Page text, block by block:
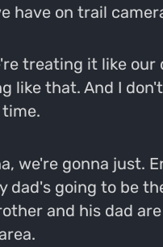
have on trail
treating it like
like that. And I
we're gonna just.
dad's going to be
and his dad